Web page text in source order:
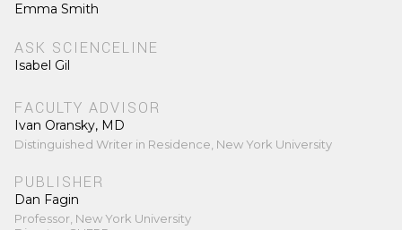
Emma Smith
ASK SCIENCELINE
Isabel Gil
FACULTY ADVISOR
Ivan Oransky, MD
Distinguished Writer in Residence, New York University
PUBLISHER
Dan Fagin
Professor, New York University